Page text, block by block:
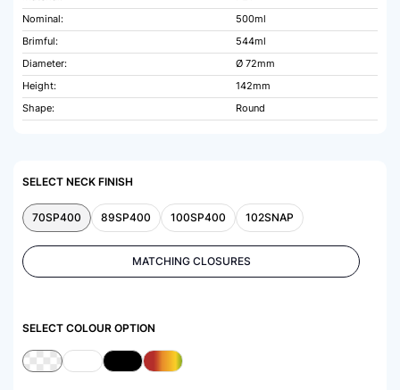
Nominal:
500ml
Brimful:
544ml
Diameter:
Ø 72mm
Height:
142mm
Shape:
Round
SELECT NECK FINISH
70SP400 89SP400 100SP400 102SNAP
MATCHING CLOSURES
SELECT COLOUR OPTION